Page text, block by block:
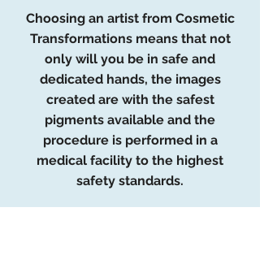
Choosing an artist from Cosmetic
Transformations means that not
only will you be in safe and
dedicated hands, the images
created are with the safest
pigments available and the
procedure is performed in a
medical facility to the highest
safety standards.